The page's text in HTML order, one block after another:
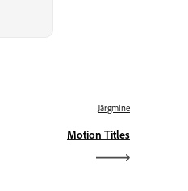
Järgmine
Motion Titles